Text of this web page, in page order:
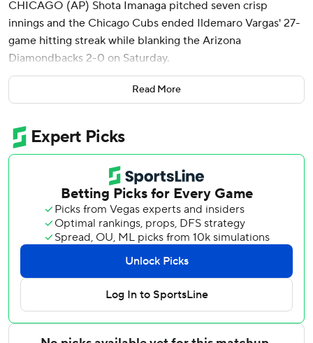
CHICAGO (AP) Shota Imanaga pitched seven crisp
innings and the Chicago Cubs ended Ildemaro Vargas' 27-
game hitting streak while blanking the Arizona
Diamondbacks 2-0 on Saturday.
Ian Happ homered, tripled and doubled for the Cubs, who
extended their winning streak at Wrigley Field to 10
Vargas had hit safely in 24 games to start this season and
three to end last season. He went 0 for 4, grounding out
against Ben Brown in his final opportunity as the
Diamondbacks lost their third straight.
Imanaga allowed four hits, struck out five and walked one
on 87 pitches in his second scoreless appearance of six
innings or more this season. Brown retired all six batters
he faced for his first save.
Happ led off the second with a 399-foot homer to right
field into a stiff breeze off Ryne Nelson (1-3), his eighth
Read More